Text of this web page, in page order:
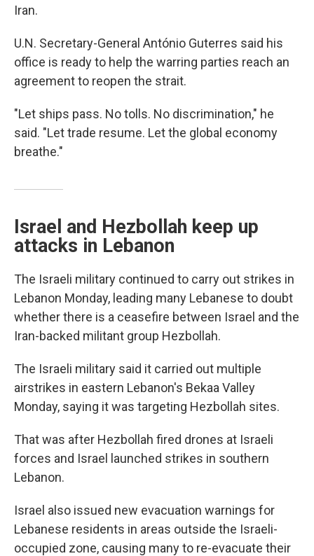
Iran.
U.N. Secretary-General António Guterres said his
office is ready to help the warring parties reach an
agreement to reopen the strait.
"Let ships pass. No tolls. No discrimination," he
said. "Let trade resume. Let the global economy
breathe."
Israel and Hezbollah keep up
attacks in Lebanon
The Israeli military continued to carry out strikes in
Lebanon Monday, leading many Lebanese to doubt
whether there is a ceasefire between Israel and the
Iran-backed militant group Hezbollah.
The Israeli military said it carried out multiple
airstrikes in eastern Lebanon's Bekaa Valley
Monday, saying it was targeting Hezbollah sites.
That was after Hezbollah fired drones at Israeli
forces and Israel launched strikes in southern
Lebanon.
Israel also issued new evacuation warnings for
Lebanese residents in areas outside the Israeli-
occupied zone, causing many to re-evacuate their